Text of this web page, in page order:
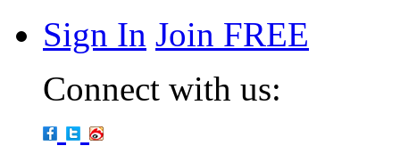
Sign In Join FREE
Connect with us: